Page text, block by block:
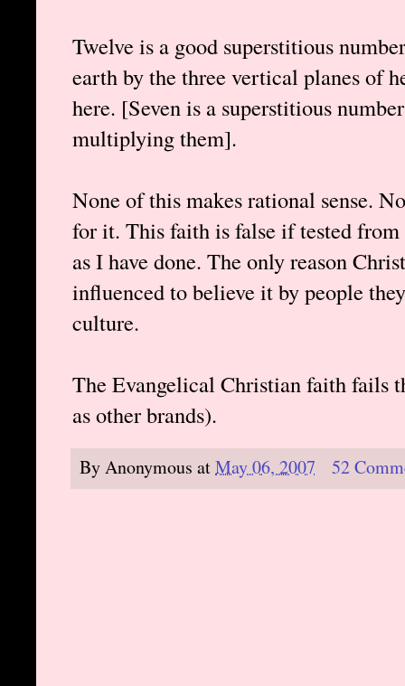
Twelve is a good superstitious
earth by the three vertical planes of
here. [Seven is a superstitious
multiplying them].
None of this makes rational sense.
for it. This faith is false if tested
as I have done. The only reason
influenced to believe it by people
culture.
The Evangelical Christian faith fails
as other brands).
ByAnonymous atMay 06, 2007 52